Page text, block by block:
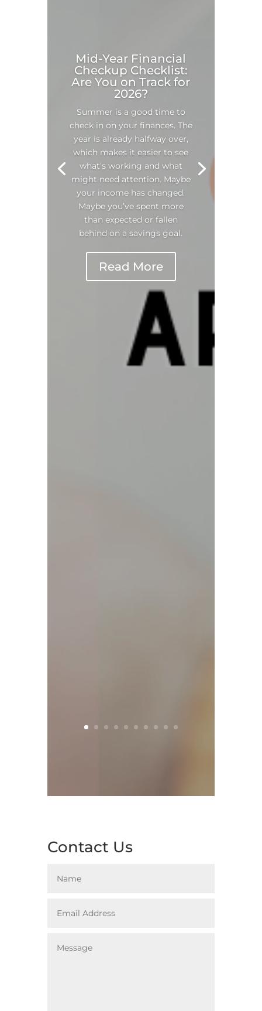
Mid-Year Financial
Checkup Checklist:
Are You on Track for
2026?
Summer is a good time to
check in on your finances. The
year is already halfway over,
which makes it easier to see
what’s working and what
might need attention. Maybe
your income has changed.
Maybe you’ve spent more
than expected or fallen
behind on a savings goal.
Read More
Contact Us